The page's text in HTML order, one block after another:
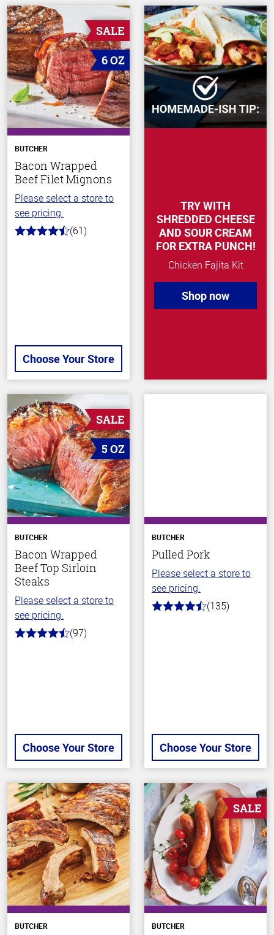
SALE
6 OZ
BUTCHER
Bacon Wrapped
Beef Filet Mignons
Please select a store to
see pricing.
4.2
(61)
Choose Your Store
TRY WITH
SHREDDED CHEESE
AND SOUR CREAM
FOR EXTRA PUNCH!
Chicken Fajita Kit
Shop now
SALE
5 OZ
BUTCHER
Bacon Wrapped
Beef Top Sirloin
Steaks
Please select a store to
see pricing.
4.5
(97)
Choose Your Store
BUTCHER
Pulled Pork
Please select a store to
see pricing.
4.7
(135)
Choose Your Store
BUTCHER
SALE
BUTCHER